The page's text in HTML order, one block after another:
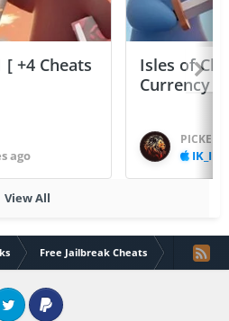
[ +4 Cheats
ago
Isles of
Currency
PICKED
IK_IK
View All
Free Jailbreak Cheats [IOS8